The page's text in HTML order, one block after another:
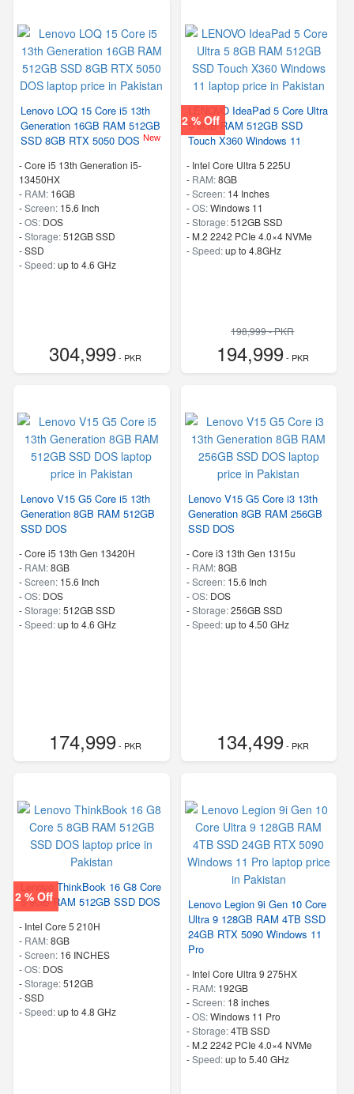
Lenovo LOQ 15 Core i5 13th
Generation 16GB RAM 512GB
SSD 8GB RTX 5050 DOS New
-Core i5 13th Generation i5-
13450HX
- RAM: 16GB
-Screen: 15.6 Inch
-OS: DOS
-Storage:512GB SSD
-SSD
-Speed:up to 4.6 GHz
304,999- PKR
2 % Off
LENOVO IdeaPad 5 Core Ultra
5 8GB RAM 512GB SSD
Touch X360 Windows 11
- Intel Core Ultra 5 225U
- RAM:8GB
-Screen: 14 Inches
-OS:Windows 11
-Storage:512GB SSD
- M.2 2242 PCIe 4.0×4 NVMe
-Speed:up to 4.8GHz
198,999 - PKR
194,999- PKR
Lenovo V15 G5 Core i5 13th
Generation 8GB RAM 512GB
SSD DOS
-Core i5 13th Gen 13420H
- RAM:8GB
-Screen: 15.6 Inch
-OS: DOS
-Storage:512GB SSD
-Speed:up to 4.6 GHz
174,999- PKR
Lenovo V15 G5 Core i3 13th
Generation 8GB RAM 256GB
SSD DOS
-Core i3 13th Gen 1315u
- RAM:8GB
-Screen: 15.6 Inch
-OS: DOS
-Storage:256GB SSD
-Speed:up to 4.50 GHz
134,499- PKR
2 % Off
Lenovo ThinkBook 16 G8 Core
5 8GB RAM 512GB SSD DOS
- Intel Core 5 210H
- RAM:8GB
-Screen: 16 INCHES
-OS: DOS
-Storage:512GB
-SSD
-Speed:up to 4.8 GHz
Lenovo Legion 9i Gen 10 Core
Ultra 9 128GB RAM 4TB SSD
24GB RTX 5090 Windows 11
Pro
- Intel Core Ultra 9 275HX
- RAM: 192GB
-Screen: 18 inches
-OS:Windows 11 Pro
-Storage:4TB SSD
- M.2 2242 PCIe 4.0×4 NVMe
-Speed:up to 5.40 GHz